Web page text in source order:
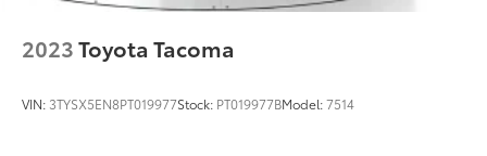
2023Toyota Tacoma
VIN: 3TYSX5EN8PT019977Stock: PT019977BModel:7514